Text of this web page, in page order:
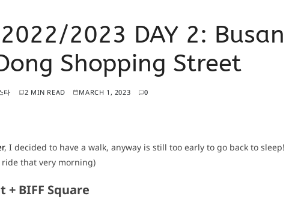
2022/2023 DAY 2: Busan
Shopping Street
타 2 MIN READ MARCH 1, 2023 0
, I decided to have a walk, anyway is still too early to go back to sleep!
that very morning)
BIFF Square